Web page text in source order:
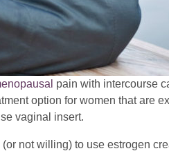
pain with intercourse
option for women that are
vaginal insert.
not willing) to use estrogen